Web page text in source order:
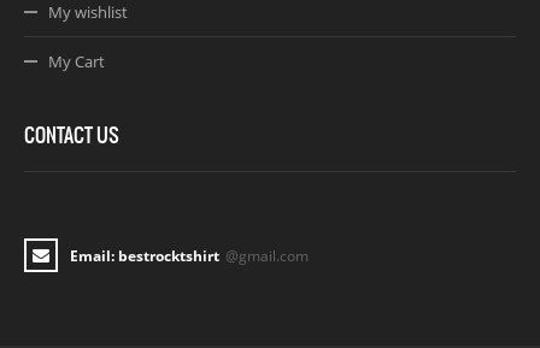
My wishlist
My Cart
CONTACT US
Email: bestrocktshirt @gmail.com